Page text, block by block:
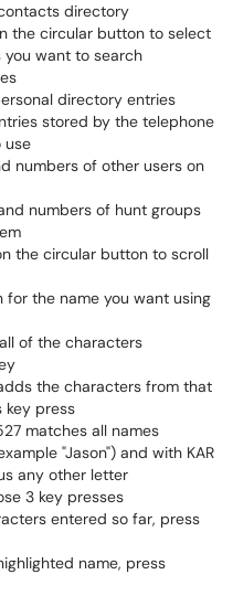
directory
the circular button to select
want to search
directory entries
stored by the telephone
use
numbers of other users on
numbers of hunt groups
the circular button to scroll
for the name you want using
of the characters
the characters from that
key press
matches all names
"Jason") and with KAR
any other letter
3 key presses
entered so far, press
name, press